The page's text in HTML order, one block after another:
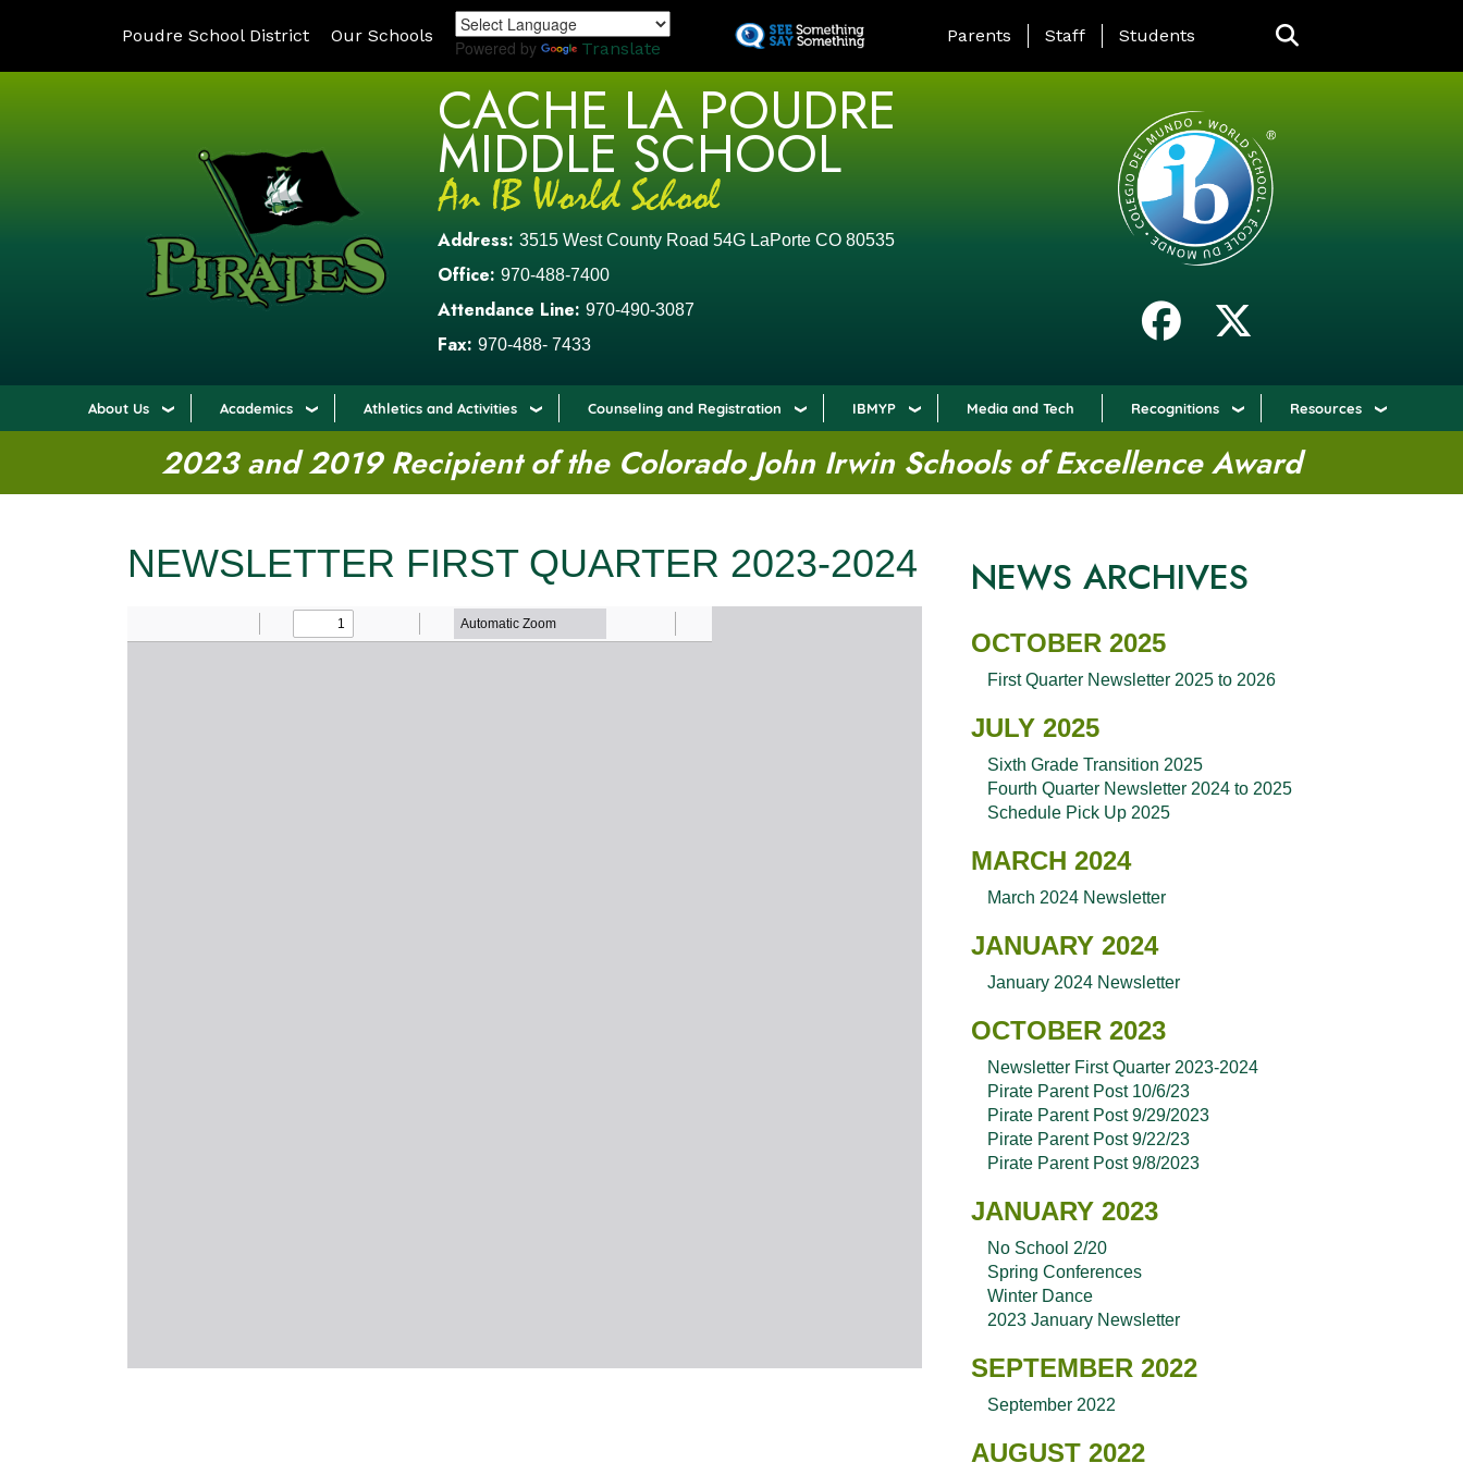
to
Poudre School District Our Schools
Powered by Translate
LANDING PAGE MENU
Parents Staff Students
CACHE LA POUDRE
MIDDLE SCHOOL
Address: 3515 West County Road 54G LaPorte CO 80535
Office: 970-488-7400
Attendance Line: 970-490-3087
Fax: 970-488- 7433
About Us Academics Athletics and Activities Counseling and Registration IBMYP Media and Tech Recognitions Resources
2023 and 2019 Recipient of the Colorado John Irwin Schools of Excellence Award
NEWSLETTER FIRST QUARTER 2023-2024 NEWS ARCHIVES
OCTOBER 2025
First Quarter Newsletter 2025 to 2026
JULY 2025
Sixth Grade Transition 2025
Fourth Quarter Newsletter 2024 to 2025
Schedule Pick Up 2025
MARCH 2024
March 2024 Newsletter
JANUARY 2024
January 2024 Newsletter
OCTOBER 2023
Newsletter First Quarter 2023-2024
Pirate Parent Post 10/6/23
Pirate Parent Post 9/29/2023
Pirate Parent Post 9/22/23
Pirate Parent Post 9/8/2023
JANUARY 2023
No School 2/20
Spring Conferences
Winter Dance
2023 January Newsletter
SEPTEMBER 2022
September 2022
AUGUST 2022